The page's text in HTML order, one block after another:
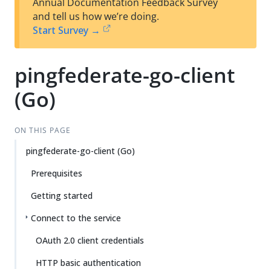
est
t
and tell us how we’re doing.
Start Survey →
pingfederate-go-client
(Go)
ON THIS PAGE
pingfederate-go-client (Go)
Prerequisites
Getting started
Connect to the service
OAuth 2.0 client credentials
HTTP basic authentication